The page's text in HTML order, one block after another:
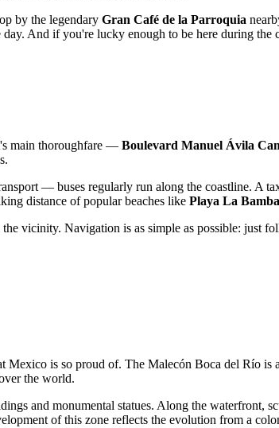
by the legendary Gran Café de la Parroquia
And if you're lucky enough to be here during
main thoroughfare — Boulevard Manuel Ávila
— buses regularly run along the coastline. A
distance of popular beaches like Playa La Bamba
vicinity. Navigation is as simple as possible: just
Mexico is so proud of. The Malecón Boca del Río is
the world.
and monumental statues. Along the waterfront,
of this zone reflects the evolution from a